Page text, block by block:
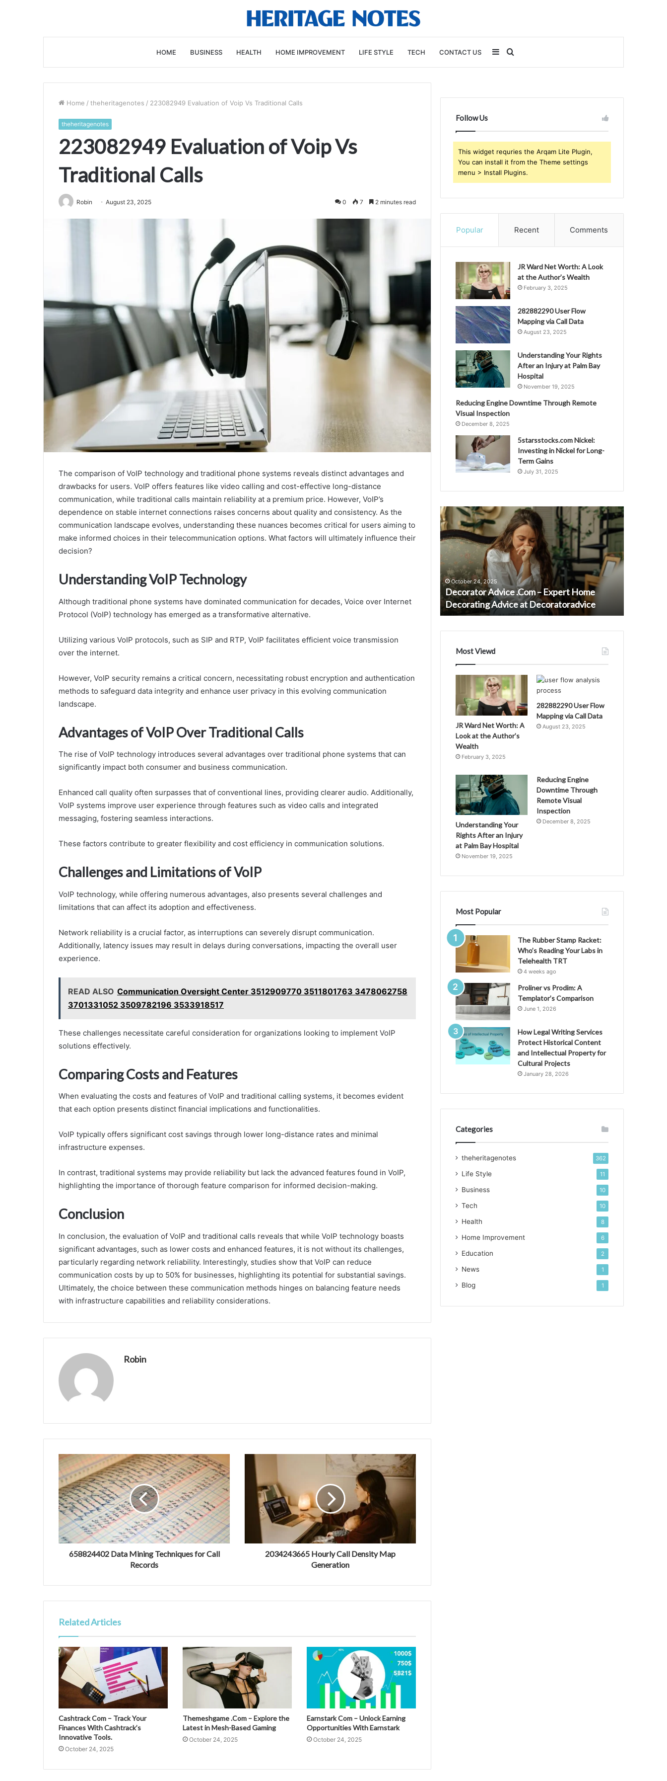
HOME BUSINESS HEALTH HOME IMPROVEMENT LIFE STYLE TECH CONTACT US Sidebar
Home / theheritagenotes / 223082949 Evaluation of Voip Vs Traditional Calls
theheritagenotes
223082949 Evaluation of Voip Vs
Traditional Calls
Robin August 23, 2025 0 7 2 minutes read
The comparison of VoIP technology and traditional phone systems reveals distinct advantages and
drawbacks for users. VoIP offers features like video calling and cost-effective long-distance
communication, while traditional calls maintain reliability at a premium price. However, VoIP’s
dependence on stable internet connections raises concerns about quality and consistency. As the
communication landscape evolves, understanding these nuances becomes critical for users aiming to
make informed choices in their telecommunication options. What factors will ultimately influence their
decision?
Understanding VoIP Technology
Although traditional phone systems have dominated communication for decades, Voice over Internet
Protocol (VoIP) technology has emerged as a transformative alternative.
Utilizing various VoIP protocols, such as SIP and RTP, VoIP facilitates efficient voice transmission
over the internet.
However, VoIP security remains a critical concern, necessitating robust encryption and authentication
methods to safeguard data integrity and enhance user privacy in this evolving communication
landscape.
Advantages of VoIP Over Traditional Calls
The rise of VoIP technology introduces several advantages over traditional phone systems that can
significantly impact both consumer and business communication.
Enhanced call quality often surpasses that of conventional lines, providing clearer audio. Additionally,
VoIP systems improve user experience through features such as video calls and integrated
messaging, fostering seamless interactions.
These factors contribute to greater flexibility and cost efficiency in communication solutions.
Challenges and Limitations of VoIP
VoIP technology, while offering numerous advantages, also presents several challenges and
limitations that can affect its adoption and effectiveness.
Network reliability is a crucial factor, as interruptions can severely disrupt communication.
Additionally, latency issues may result in delays during conversations, impacting the overall user
experience.
READ ALSO Communication Oversight Center 3512909770 3511801763 3478062758
3701331052 3509782196 3533918517
These challenges necessitate careful consideration for organizations looking to implement VoIP
solutions effectively.
Comparing Costs and Features
When evaluating the costs and features of VoIP and traditional calling systems, it becomes evident
that each option presents distinct financial implications and functionalities.
VoIP typically offers significant cost savings through lower long-distance rates and minimal
infrastructure expenses.
In contrast, traditional systems may provide reliability but lack the advanced features found in VoIP,
highlighting the importance of thorough feature comparison for informed decision-making.
Conclusion
In conclusion, the evaluation of VoIP and traditional calls reveals that while VoIP technology boasts
significant advantages, such as lower costs and enhanced features, it is not without its challenges,
particularly regarding network reliability. Interestingly, studies show that VoIP can reduce
communication costs by up to 50% for businesses, highlighting its potential for substantial savings.
Ultimately, the choice between these communication methods hinges on balancing feature needs
with infrastructure capabilities and reliability considerations.
Robin
658824402 Data Mining Techniques for Call
Records
2034243665 Hourly Call Density Map
Generation
Related Articles
Cashtrack Com – Track Your
Finances With Cashtrack’s
Innovative Tools.
October 24, 2025
Themeshgame .Com – Explore the
Latest in Mesh-Based Gaming
October 24, 2025
Earnstark Com – Unlock Earning
Opportunities With Earnstark
October 24, 2025
Follow Us
This widget requries the Arqam Lite Plugin,
You can install it from the Theme settings
menu > Install Plugins.
Popular Recent Comments
JR Ward Net Worth: A Look
at the Author’s Wealth
February 3, 2025
282882290 User Flow
Mapping via Call Data
August 23, 2025
Understanding Your Rights
After an Injury at Palm Bay
Hospital
November 19, 2025
Reducing Engine Downtime Through Remote
Visual Inspection
December 8, 2025
5starsstocks.com Nickel:
Investing in Nickel for Long-
Term Gains
July 31, 2025
7596547544
of
Outcomes
Decorator
Advice
.Com
–
Expert
Home
Decorating
Advice
at
Decoratoradvice
October 24, 2025
Decorator Advice .Com – Expert Home
Decorating Advice at Decoratoradvice
Maia
Net
Actress’s
Journey
Most Viewd
JR Ward Net Worth: A
Look at the Author’s
Wealth
February 3, 2025
282882290 User Flow
Mapping via Call Data
August 23, 2025
Understanding Your
Rights After an Injury
at Palm Bay Hospital
November 19, 2025
Reducing Engine
Downtime Through
Remote Visual
Inspection
December 8, 2025
Most Popular
The Rubber Stamp Racket:
Who’s Reading Your Labs in
Telehealth TRT
4 weeks ago
Proliner vs Prodim: A
Templator’s Comparison
June 1, 2026
How Legal Writing Services
Protect Historical Content
and Intellectual Property for
Cultural Projects
January 28, 2026
Categories
theheritagenotes 362
Life Style 11
Business 10
Tech 10
Health 8
Home Improvement 6
Education 2
News 1
Blog 1